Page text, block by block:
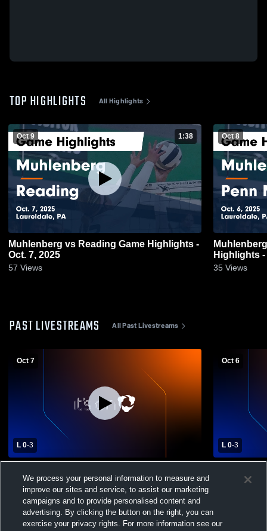
TOP HIGHLIGHTS All Highlights
Oct 9 1:38
Muhlenberg vs Reading Game Highlights -
Oct. 7, 2025
57 Views
Oct 8
Muhlenberg vs Penn Manor
Highlights -
35 Views
PAST LIVESTREAMS All Past Livestreams
Oct 7
L 0-3
School Womens Varsity Volleyball
Oct 6
L 0-3
We process your personal information to measure and
improve our sites and service, to assist our marketing
campaigns and to provide personalised content and
advertising. By clicking the button on the right, you can
exercise your privacy rights. For more information see our